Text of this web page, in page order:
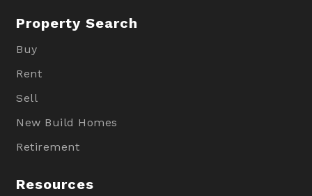
Property Search
Buy
Rent
Sell
New Build Homes
Retirement
Resources